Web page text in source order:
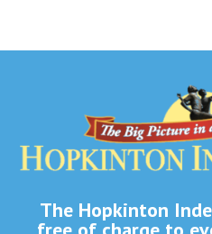
The Hopkinton